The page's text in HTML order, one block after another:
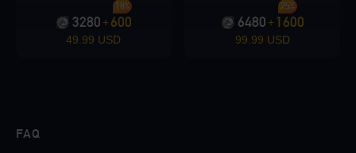
3280 +600
18%
49.99 USD
6480 + 1600
25%
99.99 USD
FAQ